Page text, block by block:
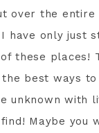
over the entire
have only just
these places!
best ways to
unknown with
Maybe you